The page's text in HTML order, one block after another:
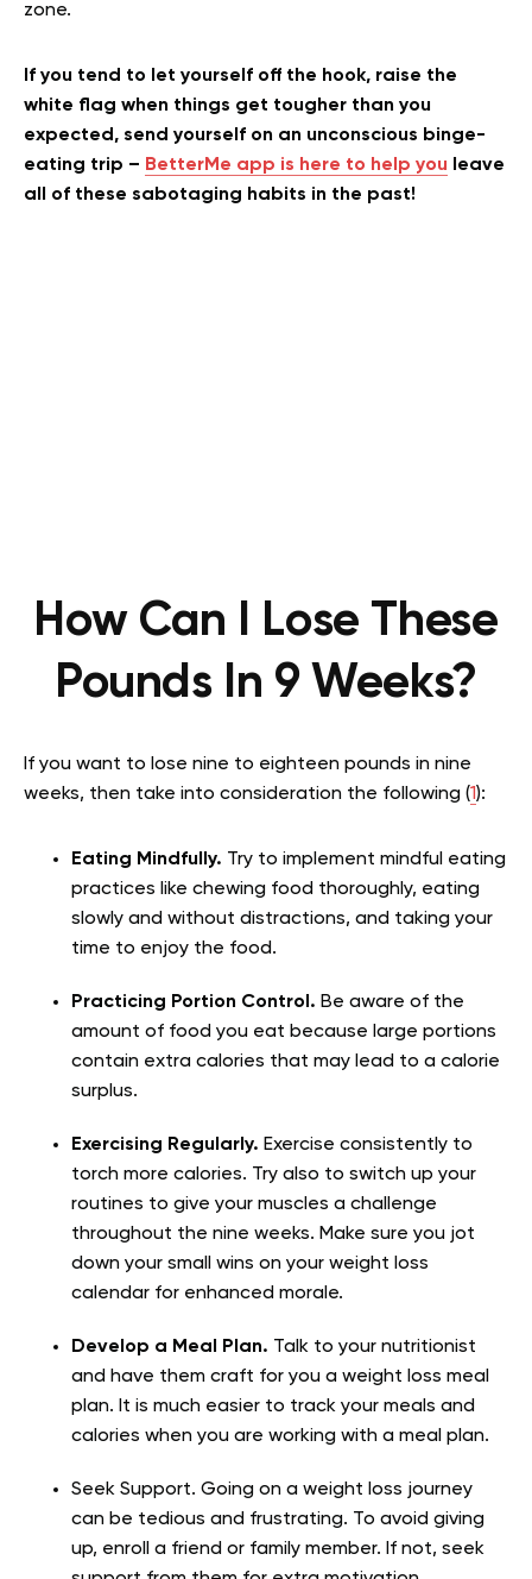
zone.
If you tend to let yourself off the hook, raise the
white flag when things get tougher than you
expected, send yourself on an unconscious binge-
eating trip – BetterMe app is here to help you leave
all of these sabotaging habits in the past!
How Can I Lose These
Pounds In 9 Weeks?
If you want to lose nine to eighteen pounds in nine
weeks, then take into consideration the following (1):
Eating Mindfully. Try to implement mindful eating
practices like chewing food thoroughly, eating
slowly and without distractions, and taking your
time to enjoy the food.
Practicing Portion Control. Be aware of the
amount of food you eat because large portions
contain extra calories that may lead to a calorie
surplus.
Exercising Regularly. Exercise consistently to
torch more calories. Try also to switch up your
routines to give your muscles a challenge
throughout the nine weeks. Make sure you jot
down your small wins on your weight loss
calendar for enhanced morale.
Develop a Meal Plan. Talk to your nutritionist
and have them craft for you a weight loss meal
plan. It is much easier to track your meals and
calories when you are working with a meal plan.
Seek Support. Going on a weight loss journey
can be tedious and frustrating. To avoid giving
up, enroll a friend or family member. If not, seek